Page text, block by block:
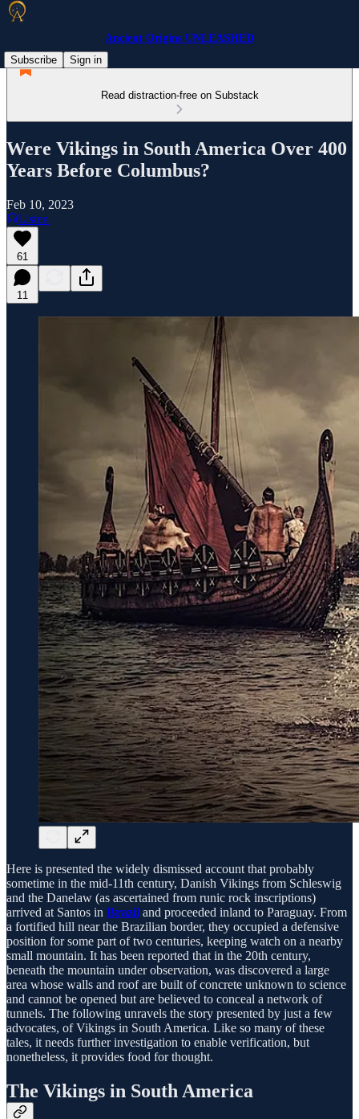
Ancient Origins UNLEASHED
Subscribe
Sign in
Read distraction-free on Substack
Were Vikings in South America Over 400
Years Before Columbus?
Feb 10, 2023
Listen
61
11
Here is presented the widely dismissed account that probably
sometime in the mid-11th century, Danish Vikings from Schleswig
and the Danelaw (as ascertained from runic rock inscriptions)
arrived at Santos in Brazil and proceeded inland to Paraguay. From
a fortified hill near the Brazilian border, they occupied a defensive
position for some part of two centuries, keeping watch on a nearby
small mountain. It has been reported that in the 20th century,
beneath the mountain under observation, was discovered a large
area whose walls and roof are built of concrete unknown to science
and cannot be opened but are believed to conceal a network of
tunnels. The following unravels the story presented by just a few
advocates, of Vikings in South America. Like so many of these
tales, it needs further investigation to enable verification, but
nonetheless, it provides food for thought.
The Vikings in South America